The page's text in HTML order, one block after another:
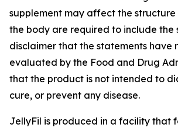
supplement may affect the
the body are required to include the
disclaimer that the statements have
evaluated by the Food and Drug
that the product is not intended to
cure, or prevent any disease.
JellyFil is produced in a facility that